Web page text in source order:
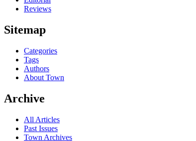
Reviews
Sitemap
Categories
Tags
Authors
About Town
Archive
All Articles
Past Issues
Town Archives